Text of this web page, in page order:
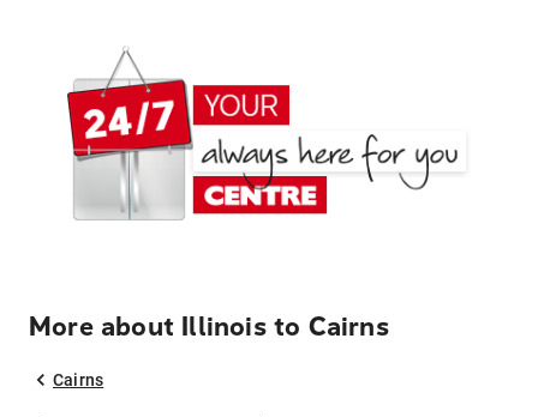
More about Illinois to Cairns
Cairns